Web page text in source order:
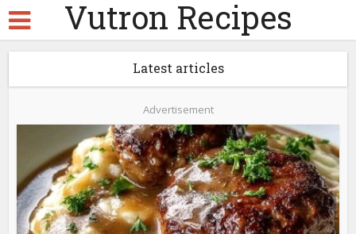
Vutron Recipes
Latest articles
Advertisement